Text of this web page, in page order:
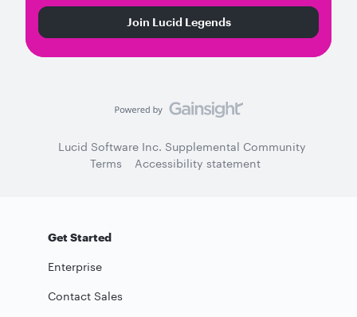
Join Lucid Legends
Lucid Software Inc. Supplemental Community
Terms
Accessibility statement
Get Started
Enterprise
Contact Sales